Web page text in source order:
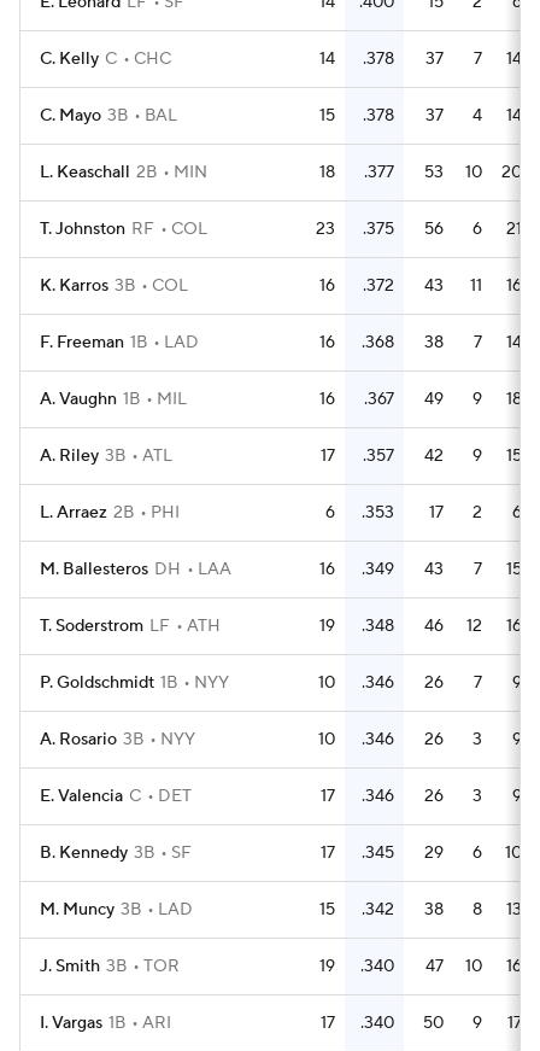
C. Kelly C CHC 14 .378 37 7 14
C. Mayo 3B BAL 15 .378 37 4 14
L. Keaschall 2B MIN 18 .377 53 10 20
T. Johnston RF COL 23 .375 56 6 21
K. Karros 3B COL 16 .372 43 11 16
F. Freeman 1B LAD 16 .368 38 7 14
A. Vaughn 1B MIL 16 .367 49 9 18
A. Riley 3B ATL 17 .357 42 9 15
L. Arraez 2B PHI 6 .353 17 2 6
M. Ballesteros DH LAA 16 .349 43 7 15
T. Soderstrom LF ATH 19 .348 46 12 16
P. Goldschmidt 1B NYY 10 .346 26 7 9
A. Rosario 3B NYY 10 .346 26 3 9
E. Valencia C DET 17 .346 26 3 9
B. Kennedy 3B SF 17 .345 29 6 10
M. Muncy 3B LAD 15 .342 38 8 13
J. Smith 3B TOR 19 .340 47 10 16
I. Vargas 1B ARI 17 .340 50 9 17